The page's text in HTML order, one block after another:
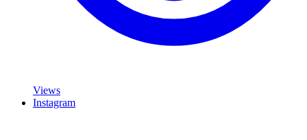
Views
Instagram